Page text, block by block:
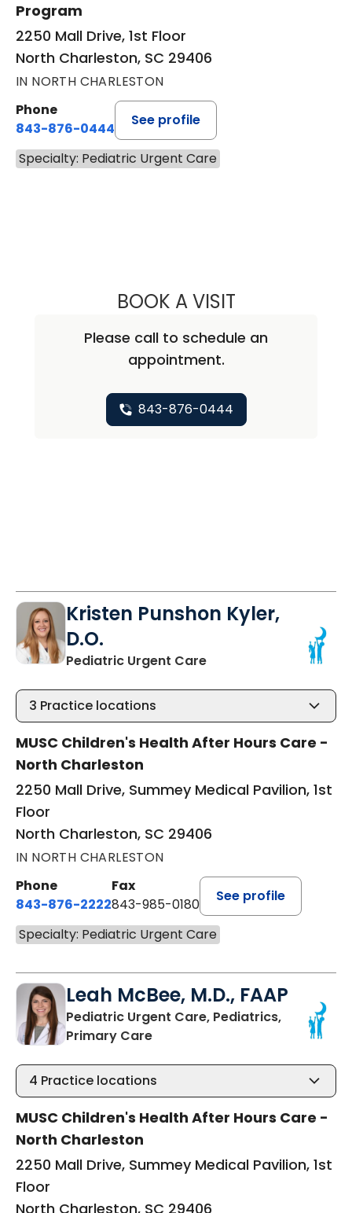
Program
2250 Mall Drive, 1st Floor
North Charleston, SC 29406
IN NORTH CHARLESTON
Phone
843-876-0444
See profile
Specialty: Pediatric Urgent Care
BOOK A VISITCHRISTINE
Please call to schedule an
appointment.
843-876-0444
Kristen Punshon Kyler,
D.O.
Pediatric Urgent Carein North Charleston,
3 Practice locations
MUSC Children's Health After Hours Care -
North Charleston
2250 Mall Drive, Summey Medical Pavilion, 1st
Floor
North Charleston, SC 29406
IN NORTH CHARLESTON
Phone
843-876-2222
Fax
843-985-0180
See profile
Specialty: Pediatric Urgent Care
Leah McBee, M.D., FAAP
Pediatric Urgent Care, Pediatrics,
Primary Carein North Charleston, SC
4 Practice locations
MUSC Children's Health After Hours Care -
North Charleston
2250 Mall Drive, Summey Medical Pavilion, 1st
Floor
North Charleston, SC 29406